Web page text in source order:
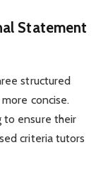
Statement
structured
concise.
to ensure their
criteria tutors